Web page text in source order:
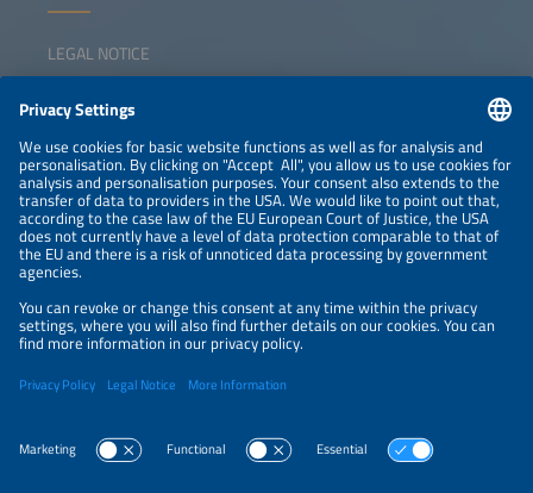
LEGAL NOTICE
NEWSLETTER
PRIVACY POLICY
PRIVACY SETTINGS
Parallel Events